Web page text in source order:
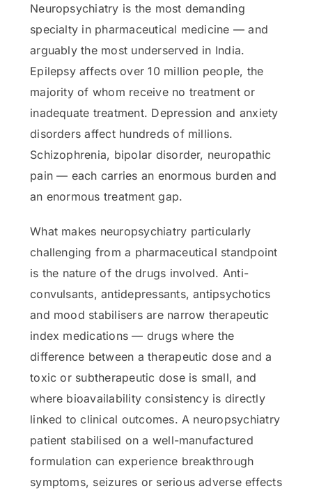
Neuropsychiatry is the most demanding
specialty in pharmaceutical medicine — and
arguably the most underserved in India.
Epilepsy affects over 10 million people, the
majority of whom receive no treatment or
inadequate treatment. Depression and anxiety
disorders affect hundreds of millions.
Schizophrenia, bipolar disorder, neuropathic
pain — each carries an enormous burden and
an enormous treatment gap.
What makes neuropsychiatry particularly
challenging from a pharmaceutical standpoint
is the nature of the drugs involved. Anti-
convulsants, antidepressants, antipsychotics
and mood stabilisers are narrow therapeutic
index medications — drugs where the
difference between a therapeutic dose and a
toxic or subtherapeutic dose is small, and
where bioavailability consistency is directly
linked to clinical outcomes. A neuropsychiatry
patient stabilised on a well-manufactured
formulation can experience breakthrough
symptoms, seizures or serious adverse effects